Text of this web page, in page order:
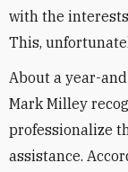
with the
This,
About a year-
Mark Milley
professionalize
assistance.